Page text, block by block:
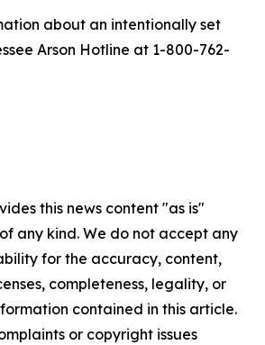
about an intentionally set
Arson Hotline at 1-800-762-
this news content "as is"
any kind. We do not accept any
for the accuracy, content,
completeness, legality, or
contained in this article.
or copyright issues